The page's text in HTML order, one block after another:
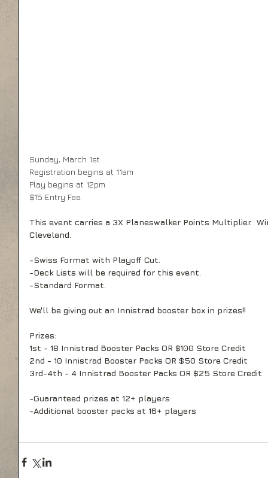
Sunday, March 1st
Registration begins at 11am
Play begins at 12pm
$15 Entry Fee
This event carries a 3X Planeswalker Points Multiplier.
Cleveland.
-Swiss Format with Playoff Cut.
-Deck Lists will be required for this event.
-Standard Format.
We'll be giving out an Innistrad booster box in prizes!!
Prizes:
1st - 18 Innistrad Booster Packs OR $100 Store Credit
2nd - 10 Innistrad Booster Packs OR $50 Store Credit
3rd-4th - 4 Innistrad Booster Packs OR $25 Store Credit
-Guaranteed prizes at 12+ players
-Additional booster packs at 16+ players